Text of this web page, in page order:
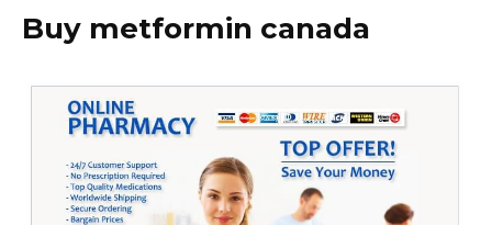
Buy metformin canada